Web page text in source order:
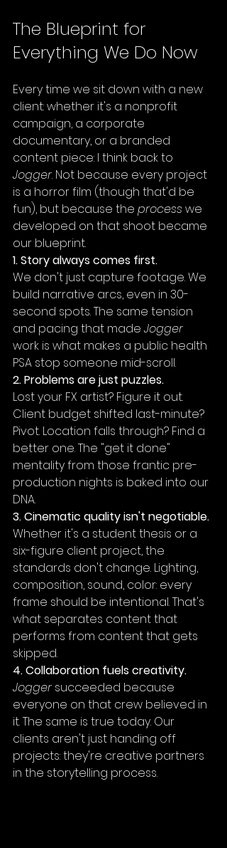
The Blueprint for
Everything We Do Now
Every time we sit down with a new
client: whether it's a nonprofit
campaign, a corporate
documentary, or a branded
content piece: I think back to
Jogger. Not because every project
is a horror film (though that'd be
fun), but because the process we
developed on that shoot became
our blueprint.
1. Story always comes first.
We don't just capture footage. We
build narrative arcs, even in 30-
second spots. The same tension
and pacing that made Jogger
work is what makes a public health
PSA stop someone mid-scroll.
2. Problems are just puzzles.
Lost your FX artist? Figure it out.
Client budget shifted last-minute?
Pivot. Location falls through? Find a
better one. The "get it done"
mentality from those frantic pre-
production nights is baked into our
DNA.
3. Cinematic quality isn't negotiable.
Whether it's a student thesis or a
six-figure client project, the
standards don't change. Lighting,
composition, sound, color: every
frame should be intentional. That's
what separates content that
performs from content that gets
skipped.
4. Collaboration fuels creativity.
Jogger succeeded because
everyone on that crew believed in
it. The same is true today. Our
clients aren't just handing off
projects: they're creative partners
in the storytelling process.